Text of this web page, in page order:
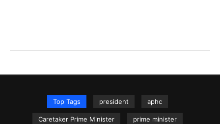
Top Tags president aphc
Caretaker Prime Minister prime minister